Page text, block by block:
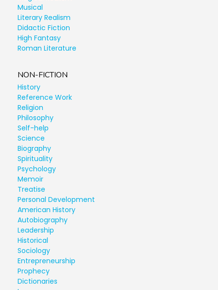
Musical
Literary Realism
Didactic Fiction
High Fantasy
Roman Literature
NON-FICTION
History
Reference Work
Religion
Philosophy
Self-help
Science
Biography
Spirituality
Psychology
Memoir
Treatise
Personal Development
American History
Autobiography
Leadership
Historical
Sociology
Entrepreneurship
Prophecy
Dictionaries